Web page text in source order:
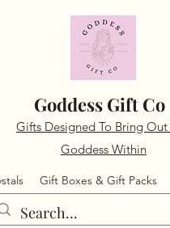
Goddess Gift Co
Gifts Designed To Bring Out
Goddess Within
Gift Boxes & Gift Packs